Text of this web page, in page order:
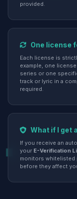
provided.
One license
Each license is
example, one
series or one
track or lyric in a
required.
What if I get
If you receive an
your E-Verification
monitors
before they affect